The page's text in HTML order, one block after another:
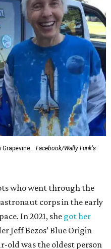
Facebook/Wally Funk's
who went through the
astronaut corps in the early
In 2021, she got her
Jeff Bezos’ Blue Origin
old was the oldest person